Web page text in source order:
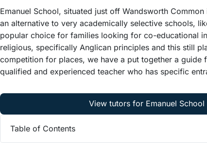
Emanuel School, situated just off Wandsworth
an alternative to very academically selective schools,
popular choice for families looking for co-educational
religious, specifically Anglican principles and this still
competition for places, we have a put together a
qualified and experienced teacher who has specific
View tutors for Emanuel School
Table of Contents